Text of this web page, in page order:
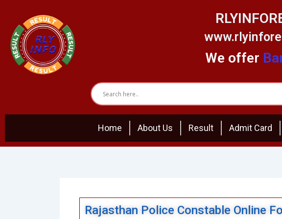
content
We offer
Home About Us Result Admit Card
Rajasthan Police Constable Online